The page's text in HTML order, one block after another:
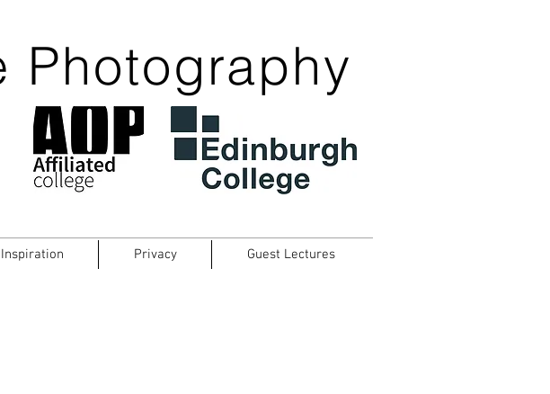
Photography
Inspiration Privacy Guest Lectures